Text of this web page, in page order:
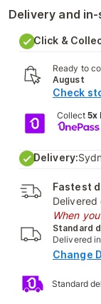
Delivery and
Click &
Ready to
August
Check
Collect5x
Delivery:
Fastest
Delivered
When
Standard
Delivered
Change
Standard